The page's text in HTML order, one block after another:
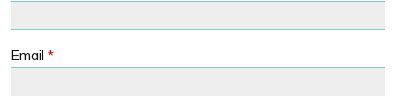
Email *